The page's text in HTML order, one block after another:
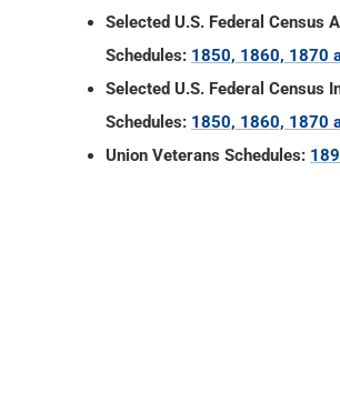
Selected U.S. Federal Census
Schedules: 1850, 1860, 1870
Selected U.S. Federal Census
Schedules: 1850, 1860, 1870
Union Veterans Schedules: